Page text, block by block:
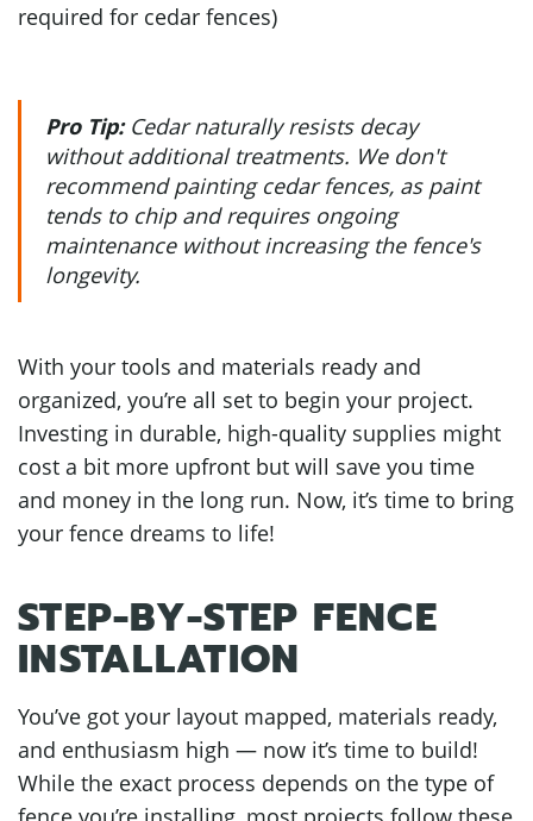
required for cedar fences)
Pro Tip: Cedar naturally resists decay
without additional treatments. We don't
recommend painting cedar fences, as paint
tends to chip and requires ongoing
maintenance without increasing the fence's
longevity.
With your tools and materials ready and
organized, you’re all set to begin your project.
Investing in durable, high-quality supplies might
cost a bit more upfront but will save you time
and money in the long run. Now, it’s time to bring
your fence dreams to life!
STEP-BY-STEP FENCE
INSTALLATION
You’ve got your layout mapped, materials ready,
and enthusiasm high — now it’s time to build!
While the exact process depends on the type of